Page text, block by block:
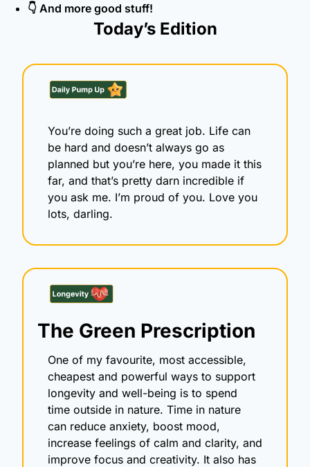
👇 And more good stuff!
Today’s Edition
You’re doing such a great job. Life can
be hard and doesn’t always go as
planned but you’re here, you made it this
far, and that’s pretty darn incredible if
you ask me. I’m proud of you. Love you
lots, darling.
The Green Prescription
One of my favourite, most accessible,
cheapest and powerful ways to support
longevity and well-being is to spend
time outside in nature. Time in nature
can reduce anxiety, boost mood,
increase feelings of calm and clarity, and
improve focus and creativity. It also has